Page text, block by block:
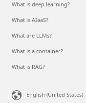
What is deep learning?
What is AIaaS?
What are LLMs?
What is a container?
What is RAG?
English (United States)